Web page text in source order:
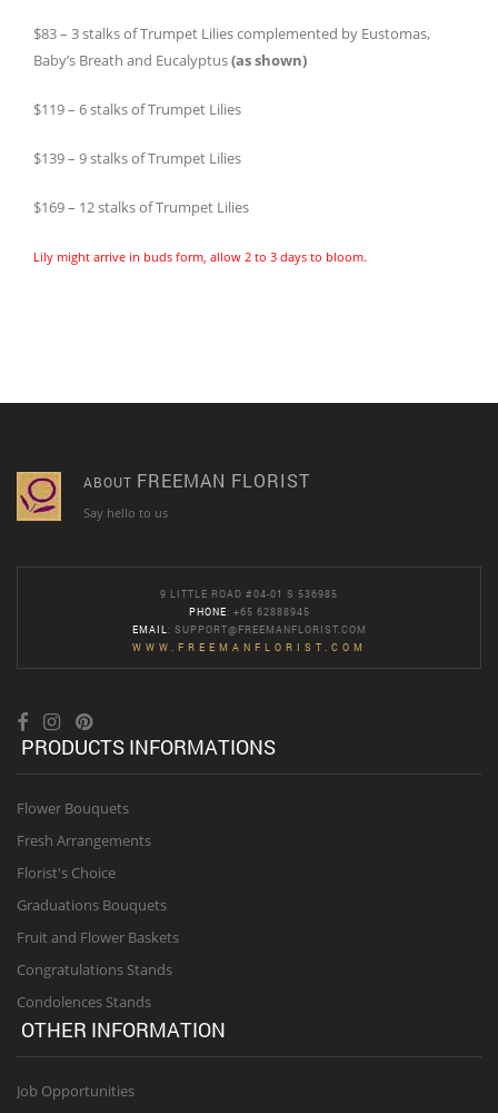
$83 – 3 stalks of Trumpet Lilies complemented by Eustomas,
Baby’s Breath and Eucalyptus(as shown)
$119 – 6 stalks of Trumpet Lilies
$139 – 9 stalks of Trumpet Lilies
$169 – 12 stalks of Trumpet Lilies
Lily might arrive in buds form, allow 2 to 3 days to bloom.
ABOUT FREEMAN FLORIST
Say hello to us
9 LITTLE ROAD #04-01 S 536985
PHONE: +65 62888945
EMAIL : SUPPORT@FREEMANFLORIST.COM
WWW.FREEMANFLORIST.COM
PRODUCTS INFORMATIONS
Flower Bouquets
Fresh Arrangements
Florist's Choice
Graduations Bouquets
Fruit and Flower Baskets
Congratulations Stands
Condolences Stands
OTHER INFORMATION
Job Opportunities